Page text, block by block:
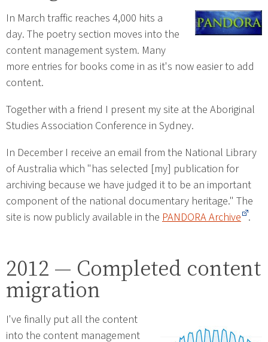
In March traffic reaches 4,000 hits a
day. The poetry section moves into the
content management system. Many
more entries for books come in as it's now easier to add
content.
Together with a friend I present my site at the Aboriginal
Studies Association Conference in Sydney.
In December I receive an email from the National Library
of Australia which "has selected [my] publication for
archiving because we have judged it to be an important
component of the national documentary heritage." The
site is now publicly available in the PANDORA Archive .
2012 — Completed content
migration
I've finally put all the content
into the content management